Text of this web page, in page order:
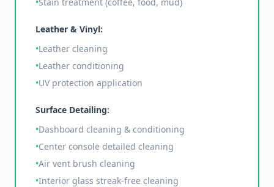
Leather & Vinyl:
•Leather cleaning
•Leather conditioning
•UV protection application
Surface Detailing:
•Dashboard cleaning & conditioning
•Center console detailed cleaning
•Air vent brush cleaning
•Interior glass streak-free cleaning